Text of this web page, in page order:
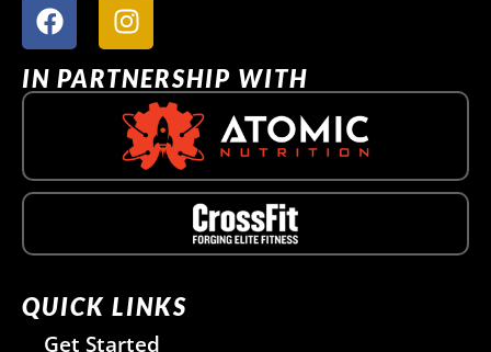
IN PARTNERSHIP WITH
QUICK LINKS
Get Started